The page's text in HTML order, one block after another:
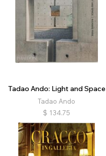
Tadao Ando: Light and Space
Tadao Ando
$ 134.75